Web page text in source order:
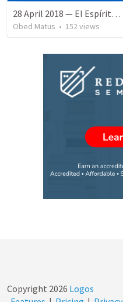
28 April 2018 — El Espíritu Santo y señales del fin
Obed Matus • 152views
Copyright 2026 Logos